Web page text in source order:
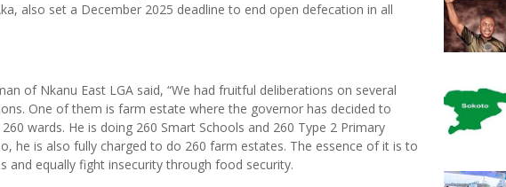
also set a December 2025 deadline to end open defecation in all
of Nkanu East LGA said, “We had fruitful deliberations on several
One of them is farm estate where the governor has decided to
wards. He is doing 260 Smart Schools and 260 Type 2 Primary
he is also fully charged to do 260 farm estates. The essence of it is to
and equally fight insecurity through food security.